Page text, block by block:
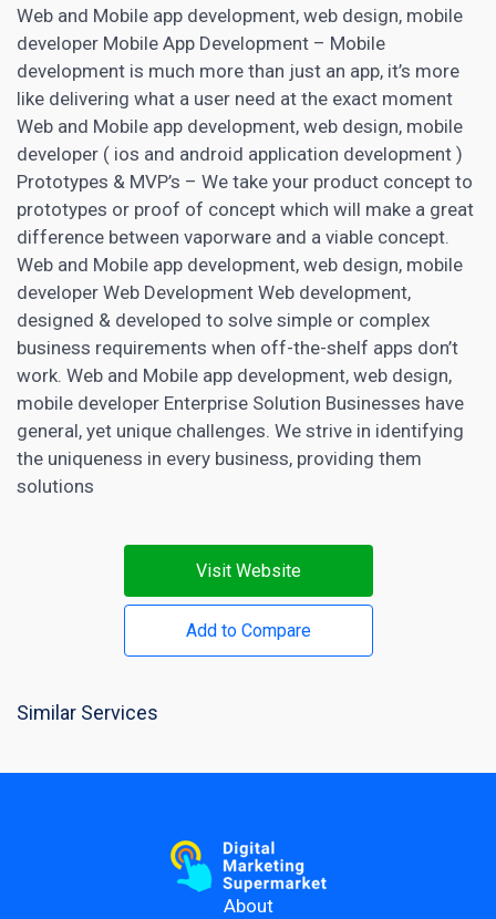
Web and Mobile app development, web design, mobile
developer Mobile App Development – Mobile
development is much more than just an app, it’s more
like delivering what a user need at the exact moment
Web and Mobile app development, web design, mobile
developer ( ios and android application development )
Prototypes & MVP’s – We take your product concept to
prototypes or proof of concept which will make a great
difference between vaporware and a viable concept.
Web and Mobile app development, web design, mobile
developer Web Development Web development,
designed & developed to solve simple or complex
business requirements when off-the-shelf apps don’t
work. Web and Mobile app development, web design,
mobile developer Enterprise Solution Businesses have
general, yet unique challenges. We strive in identifying
the uniqueness in every business, providing them
solutions
Visit Website
Add to Compare
Similar Services
About